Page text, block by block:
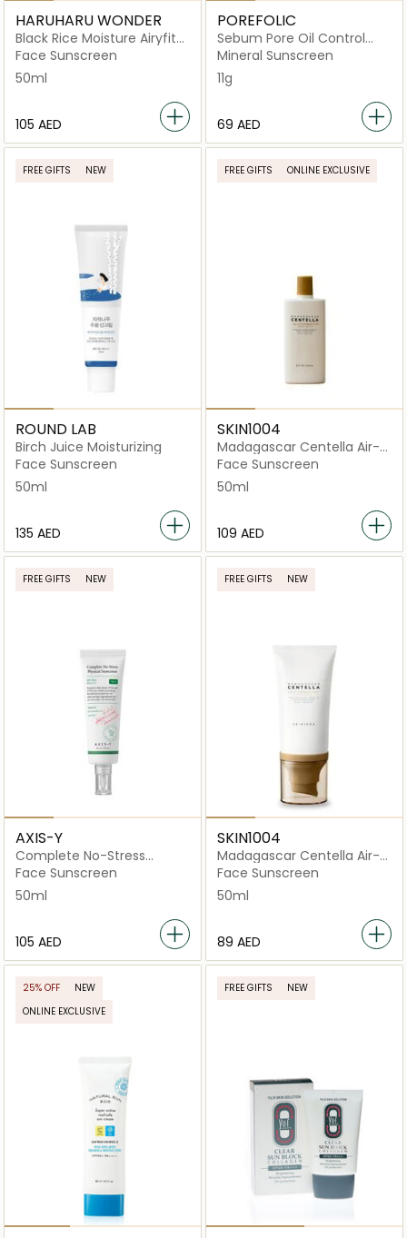
HARUHARU WONDER
Black Rice Moisture Airyfit
Daily Sunscreen
Face Sunscreen
50ml
⁦105⁩ AED
POREFOLIC
Sebum Pore Oil Control
Sun Balm SPF 50+ PA++++
Mineral Sunscreen
11g
⁦69⁩ AED
FREE GIFTS NEW
ROUND LAB
Birch Juice Moisturizing
Face Sunscreen
50ml
⁦135⁩ AED
FREE GIFTS ONLINE EXCLUSIVE
SKIN1004
Madagascar Centella Air-
Fit Plus SPF50+
Face Sunscreen
50ml
⁦109⁩ AED
FREE GIFTS NEW
AXIS-Y
Complete No-Stress
Physical V.3 SPF 50+
Face Sunscreen
50ml
⁦105⁩ AED
FREE GIFTS NEW
SKIN1004
Madagascar Centella Air-
Fit Light SPF 30
Face Sunscreen
50ml
⁦89⁩ AED
25% OFF
NEW
ONLINE EXCLUSIVE
FREE GIFTS NEW